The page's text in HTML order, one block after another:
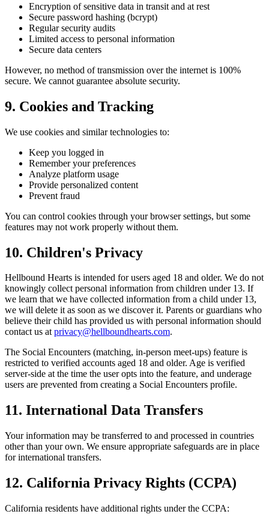
Encryption of sensitive data in transit and at rest
Secure password hashing (bcrypt)
Regular security audits
Limited access to personal information
Secure data centers
However, no method of transmission over the internet is 100%
secure. We cannot guarantee absolute security.
9. Cookies and Tracking
We use cookies and similar technologies to:
Keep you logged in
Remember your preferences
Analyze platform usage
Provide personalized content
Prevent fraud
You can control cookies through your browser settings, but some
features may not work properly without them.
10. Children's Privacy
Hellbound Hearts is intended for users aged 18 and older. We do not
knowingly collect personal information from children under 13. If
we learn that we have collected information from a child under 13,
we will delete it as soon as we discover it. Parents or guardians who
believe their child has provided us with personal information should
contact us atprivacy@hellboundhearts.com.
The Social Encounters (matching, in-person meet-ups) feature is
restricted to verified accounts aged 18 and older. Age is verified
server-side at the time the user opts into the feature, and underage
users are prevented from creating a Social Encounters profile.
11. International Data Transfers
Your information may be transferred to and processed in countries
other than your own. We ensure appropriate safeguards are in place
for international transfers.
12. California Privacy Rights (CCPA)
California residents have additional rights under the CCPA: